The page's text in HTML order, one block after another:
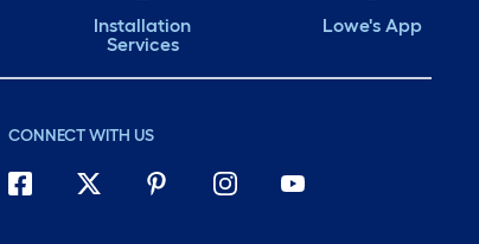
Installation
Services
Lowe's App
CONNECT WITH US